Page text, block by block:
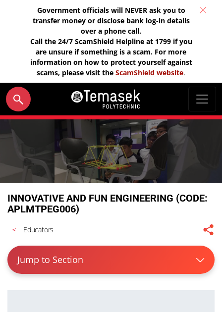
Government officials will NEVER ask you to
transfer money or disclose bank log-in details
over a phone call.
Call the 24/7 ScamShield Helpline at 1799 if you
are unsure if something is a scam. For more
information on how to protect yourself against
scams, please visit the ScamShield website.
INNOVATIVE AND FUN ENGINEERING (CODE:
APLMTPEG006)
Educators
Jump to Section